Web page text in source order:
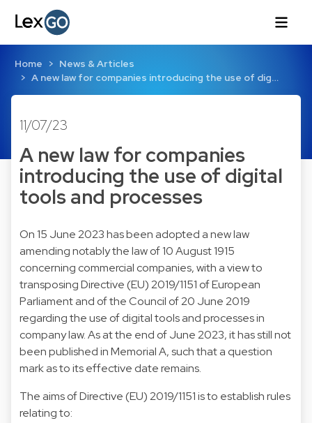
Home
News & Articles
A new law for companies introducing the use of dig…
11/07/23
A new law for companies
introducing the use of digital
tools and processes
On 15 June 2023 has been adopted a new law
amending notably the law of 10 August 1915
concerning commercial companies, with a view to
transposing Directive (EU) 2019/1151 of European
Parliament and of the Council of 20 June 2019
regarding the use of digital tools and processes in
company law. As at the end of June 2023, it has still not
been published in Memorial A, such that a question
mark as to its effective date remains.
The aims of Directive (EU) 2019/1151 is to establish rules
relating to: